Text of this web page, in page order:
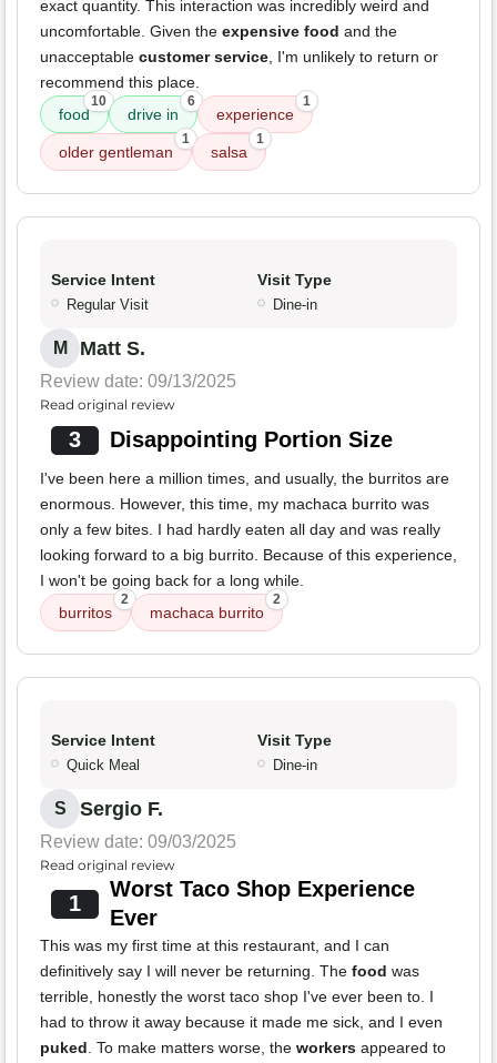
exact quantity. This interaction was incredibly weird and
uncomfortable. Given the expensive food and the
unacceptable customer service, I'm unlikely to return or
recommend this place.
food
10
drive in
6
experience
1
older gentleman
1
salsa
1
Service Intent
Regular Visit
Visit Type
Dine-in
M Matt S.
Review date: 09/13/2025
Read original review
3 Disappointing Portion Size
I've been here a million times, and usually, the burritos are
enormous. However, this time, my machaca burrito was
only a few bites. I had hardly eaten all day and was really
looking forward to a big burrito. Because of this experience,
I won't be going back for a long while.
burritos
2
machaca burrito
2
Service Intent
Quick Meal
Visit Type
Dine-in
S Sergio F.
Review date: 09/03/2025
Read original review
1
Worst Taco Shop Experience
Ever
This was my first time at this restaurant, and I can
definitively say I will never be returning. The food was
terrible, honestly the worst taco shop I've ever been to. I
had to throw it away because it made me sick, and I even
puked. To make matters worse, the workers appeared to